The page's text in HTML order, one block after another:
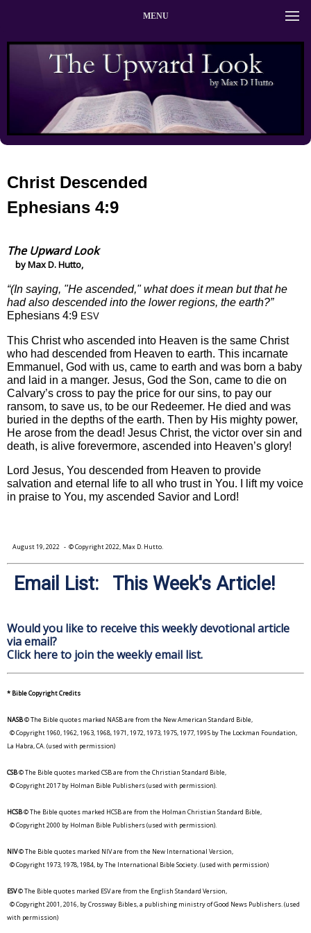
MENU
Christ Descended
Ephesians 4:9
The Upward Look
by Max D. Hutto,
“(In saying, "He ascended," what does it mean but that he
had also descended into the lower regions, the earth?”
Ephesians 4:9 ESV
This Christ who ascended into Heaven is the same Christ
who had descended from Heaven to earth. This incarnate
Emmanuel, God with us, came to earth and was born a baby
and laid in a manger. Jesus, God the Son, came to die on
Calvary’s cross to pay the price for our sins, to pay our
ransom, to save us, to be our Redeemer. He died and was
buried in the depths of the earth. Then by His mighty power,
He arose from the dead! Jesus Christ, the victor over sin and
death, is alive forevermore, ascended into Heaven’s glory!
Lord Jesus, You descended from Heaven to provide
salvation and eternal life to all who trust in You. I lift my voice
in praise to You, my ascended Savior and Lord!
August 19, 2022 - © Copyright 2022, Max D. Hutto.
Email List: This Week's Article!
Would you like to receive this weekly devotional article
via email?
Click here to join the weekly email list.
* Bible Copyright Credits
NASB© The Bible quotes marked NASB are from the New American Standard Bible,
© Copyright 1960, 1962, 1963, 1968, 1971, 1972, 1973, 1975, 1977, 1995 by The Lockman Foundation,
La Habra, CA. (used with permission)
CSB© The Bible quotes marked CSB are from the Christian Standard Bible,
© Copyright 2017 by Holman Bible Publishers (used with permission).
HCSB© The Bible quotes marked HCSB are from the Holman Christian Standard Bible,
© Copyright 2000 by Holman Bible Publishers (used with permission).
NIV© The Bible quotes marked NIV are from the New International Version,
© Copyright 1973, 1978, 1984, by The International Bible Society. (used with permission)
ESV© The Bible quotes marked ESV are from the English Standard Version,
© Copyright 2001, 2016, by Crossway Bibles, a publishing ministry of Good News Publishers. (used
with permission)